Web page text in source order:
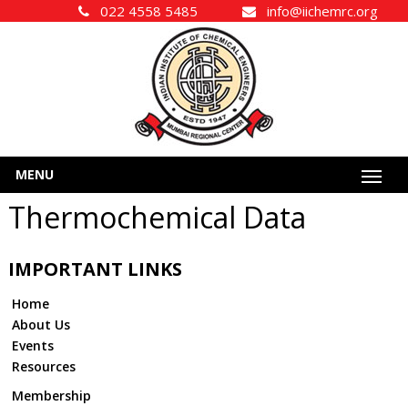
022 4558 5485 info@iichemrc.org
MENU
Thermochemical Data
IMPORTANT LINKS
Home
About Us
Events
Resources
Membership